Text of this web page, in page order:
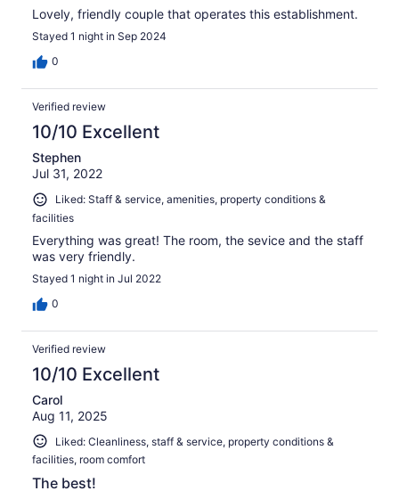
Lovely, friendly couple that operates this establishment.
Stayed 1 night in Sep 2024
0
Verified review
10/10 Excellent
Stephen
Jul 31, 2022
Liked: Staff & service, amenities, property conditions &
facilities
Everything was great! The room, the sevice and the staff
was very friendly.
Stayed 1 night in Jul 2022
0
Verified review
10/10 Excellent
Carol
Aug 11, 2025
Liked: Cleanliness, staff & service, property conditions &
facilities, room comfort
The best!